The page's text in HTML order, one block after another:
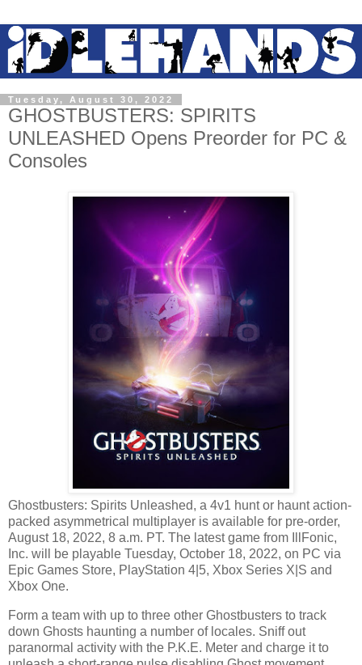
Tuesday, August 30, 2022
GHOSTBUSTERS: SPIRITS
UNLEASHED Opens Preorder for PC &
Consoles
Ghostbusters: Spirits Unleashed, a 4v1 hunt or haunt action-
packed asymmetrical multiplayer is available for pre-order,
August 18, 2022, 8 a.m. PT. The latest game from IllFonic,
Inc. will be playable Tuesday, October 18, 2022, on PC via
Epic Games Store, PlayStation 4|5, Xbox Series X|S and
Xbox One.
Form a team with up to three other Ghostbusters to track
down Ghosts haunting a number of locales. Sniff out
paranormal activity with the P.K.E. Meter and charge it to